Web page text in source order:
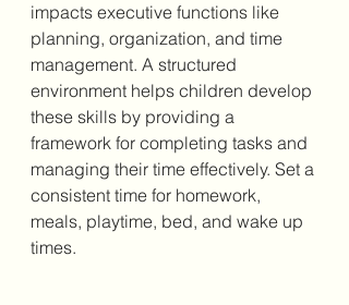
impacts executive functions like
planning, organization, and time
management. A structured
environment helps children develop
these skills by providing a
framework for completing tasks and
managing their time effectively. Set a
consistent time for homework,
meals, playtime, bed, and wake up
times.